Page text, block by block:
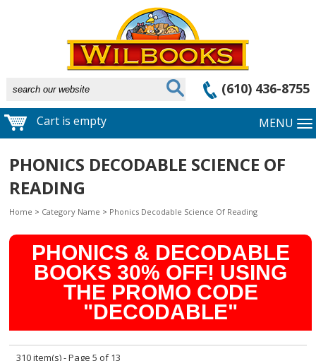
(610) 436-8755
Cart is empty MENU
PHONICS DECODABLE SCIENCE OF
READING
Home > Category Name > Phonics Decodable Science Of Reading
PHONICS & DECODABLE
BOOKS 30% OFF! USING
THE PROMO CODE
"DECODABLE"
310 item(s) - Page 5 of 13